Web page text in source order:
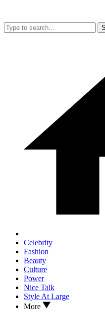
Celebrity
Fashion
Beauty
Culture
Power
Nice Talk
Style At Large
More